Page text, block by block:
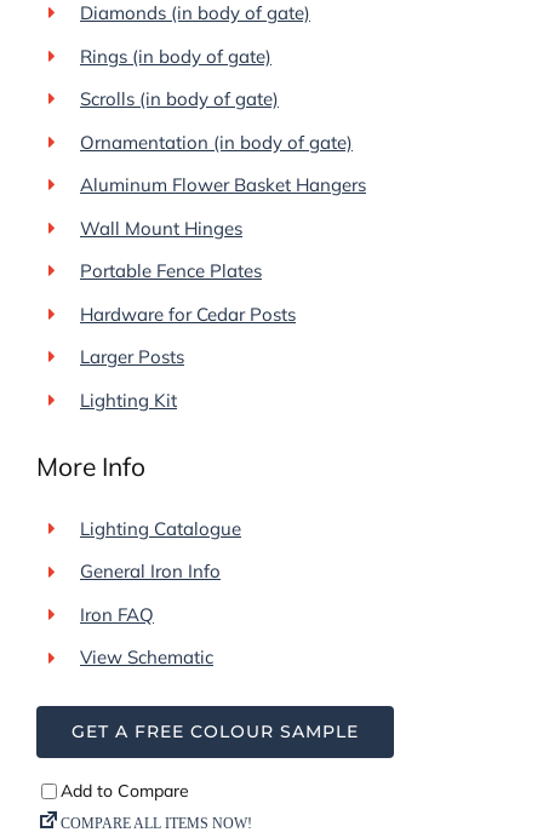
Diamonds (in body of gate)
Rings (in body of gate)
Scrolls (in body of gate)
Ornamentation (in body of gate)
Aluminum Flower Basket Hangers
Wall Mount Hinges
Portable Fence Plates
Hardware for Cedar Posts
Larger Posts
Lighting Kit
More Info
Lighting Catalogue
General Iron Info
Iron FAQ
View Schematic
GET A FREE COLOUR SAMPLE